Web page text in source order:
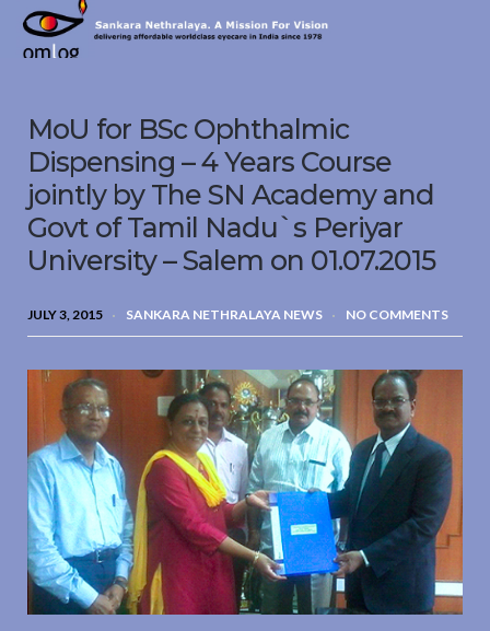
Sankara
Nethralaya.
Vision
MoU for BSc Ophthalmic
Dispensing – 4 Years Course
jointly by The SN Academy and
Govt of Tamil Nadu`s Periyar
University – Salem on 01.07.2015
JULY 3, 2015 SANKARA NETHRALAYA NEWS NO COMMENTS